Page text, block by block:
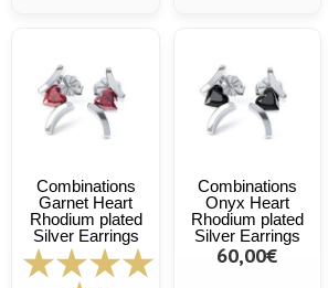
Combinations
Garnet Heart
Rhodium plated
Silver Earrings
Combinations
Onyx Heart
Rhodium plated
Silver Earrings
60,00€